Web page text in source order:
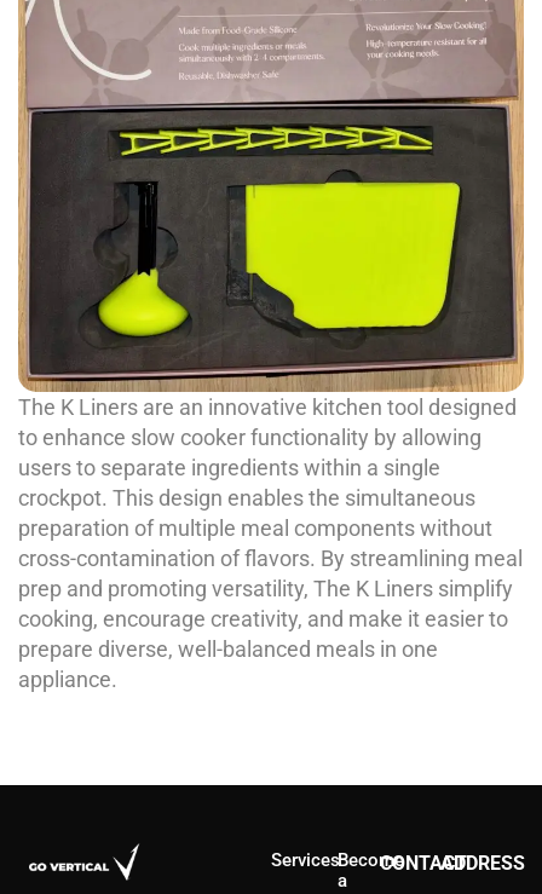
The K Liners are an innovative kitchen tool designed
to enhance slow cooker functionality by allowing
users to separate ingredients within a single
crockpot. This design enables the simultaneous
preparation of multiple meal components without
cross-contamination of flavors. By streamlining meal
prep and promoting versatility, The K Liners simplify
cooking, encourage creativity, and make it easier to
prepare diverse, well-balanced meals in one
appliance.
ServicesBecome
a
CONTACTADDRESS